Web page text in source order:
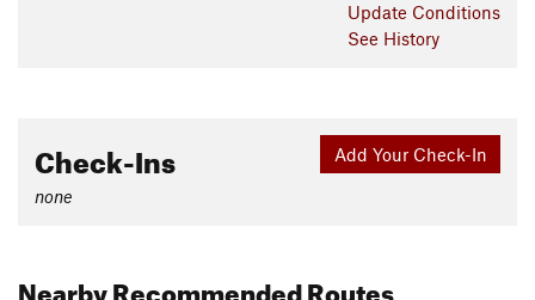
Update Conditions
See History
Add Your Check-In
Check-Ins
none
Nearby Recommended Routes